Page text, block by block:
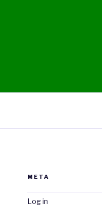
META
Log in